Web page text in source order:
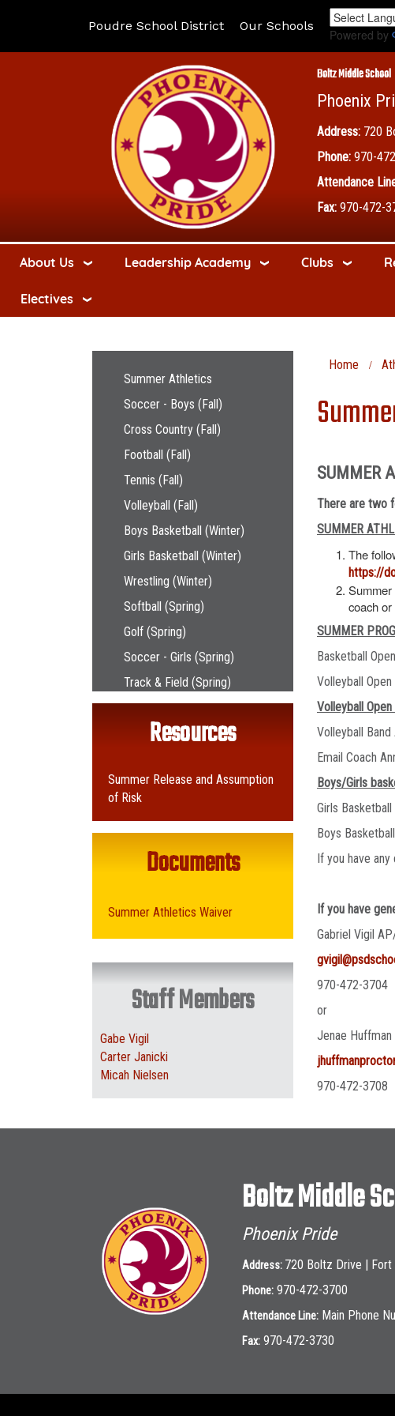
Poudre School District Our Schools
Powered by
Boltz Middle School
Phoenix
Address: 720
Phone: 970-
Attendance
Fax: 970-472-
About Us Leadership Academy Clubs
Electives
Home
SUMMER
There are two
SUMMER
The
https://
Summer
coach
SUMMER
Basketball
Volleyball
Volleyball
Volleyball Band
Email Coach
Boys/Girls
Girls Basketball
Boys
If you have
If you have
Gabriel Vigil
970-472-3704
or
Jenae
970-472-3708
Main navigation
Summer Athletics
Soccer - Boys (Fall)
Cross Country (Fall)
Football (Fall)
Tennis (Fall)
Volleyball (Fall)
Boys Basketball (Winter)
Girls Basketball (Winter)
Wrestling (Winter)
Softball (Spring)
Golf (Spring)
Soccer - Girls (Spring)
Track & Field (Spring)
Resources
Summer Release and Assumption
of Risk
Documents
Summer Athletics Waiver
Staff Members
Gabe Vigil
Carter Janicki
Micah Nielsen
Boltz Middle
Phoenix Pride
Address: 720 Boltz Drive | Fort
Phone: 970-472-3700
Attendance Line: Main Phone
Fax: 970-472-3730